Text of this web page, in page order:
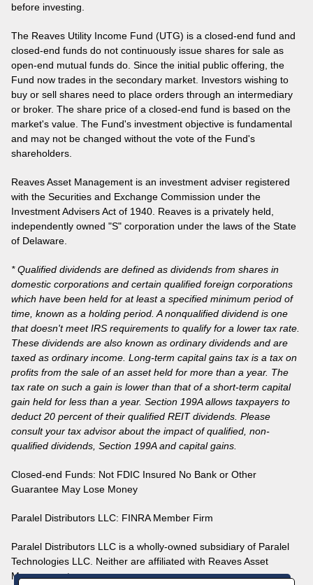
before investing.
The Reaves Utility Income Fund (UTG) is a closed-end fund and
closed-end funds do not continuously issue shares for sale as
open-end mutual funds do. Since the initial public offering, the
Fund now trades in the secondary market. Investors wishing to
buy or sell shares need to place orders through an intermediary
or broker. The share price of a closed-end fund is based on the
market's value. The Fund's investment objective is fundamental
and may not be changed without the vote of the Fund's
shareholders.
Reaves Asset Management is an investment adviser registered
with the Securities and Exchange Commission under the
Investment Advisers Act of 1940. Reaves is a privately held,
independently owned "S" corporation under the laws of the State
of Delaware.
* Qualified dividends are defined as dividends from shares in
domestic corporations and certain qualified foreign corporations
which have been held for at least a specified minimum period of
time, known as a holding period. A nonqualified dividend is one
that doesn't meet IRS requirements to qualify for a lower tax rate.
These dividends are also known as ordinary dividends and are
taxed as ordinary income. Long-term capital gains tax is a tax on
profits from the sale of an asset held for more than a year. The
tax rate on such a gain is lower than that of a short-term capital
gain held for less than a year. Section 199A allows taxpayers to
deduct 20 percent of their qualified REIT dividends. Please
consult your tax advisor about the impact of qualified, non-
qualified dividends, Section 199A and capital gains.
Closed-end Funds: Not FDIC Insured No Bank or Other
Guarantee May Lose Money
Paralel Distributors LLC: FINRAMember Firm
Paralel Distributors LLC is a wholly-owned subsidiary of Paralel
Technologies LLC. Neither are affiliated with Reaves Asset
Management.